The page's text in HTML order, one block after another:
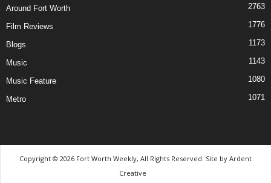
Around Fort Worth 2763
Film Reviews 1776
Blogs 1173
Music 1143
Music Feature 1080
Metro 1071
Copyright © 2026 Fort Worth Weekly, All Rights Reserved. Site by Ardent
Creative